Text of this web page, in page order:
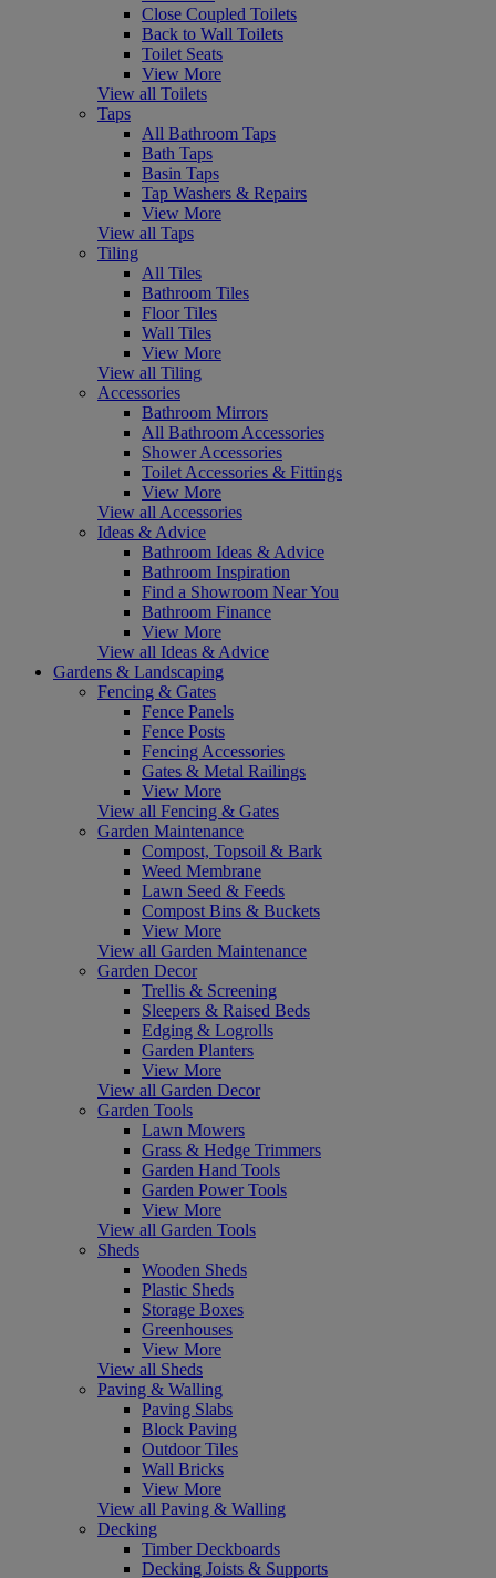
Close Coupled Toilets
Back to Wall Toilets
Toilet Seats
View More
View all Toilets
Taps
All Bathroom Taps
Bath Taps
Basin Taps
Tap Washers & Repairs
View More
View all Taps
Tiling
All Tiles
Bathroom Tiles
Floor Tiles
Wall Tiles
View More
View all Tiling
Accessories
Bathroom Mirrors
All Bathroom Accessories
Shower Accessories
Toilet Accessories & Fittings
View More
View all Accessories
Ideas & Advice
Bathroom Ideas & Advice
Bathroom Inspiration
Find a Showroom Near You
Bathroom Finance
View More
View all Ideas & Advice
Gardens & Landscaping
Fencing & Gates
Fence Panels
Fence Posts
Fencing Accessories
Gates & Metal Railings
View More
View all Fencing & Gates
Garden Maintenance
Compost, Topsoil & Bark
Weed Membrane
Lawn Seed & Feeds
Compost Bins & Buckets
View More
View all Garden Maintenance
Garden Decor
Trellis & Screening
Sleepers & Raised Beds
Edging & Logrolls
Garden Planters
View More
View all Garden Decor
Garden Tools
Lawn Mowers
Grass & Hedge Trimmers
Garden Hand Tools
Garden Power Tools
View More
View all Garden Tools
Sheds
Wooden Sheds
Plastic Sheds
Storage Boxes
Greenhouses
View More
View all Sheds
Paving & Walling
Paving Slabs
Block Paving
Outdoor Tiles
Wall Bricks
View More
View all Paving & Walling
Decking
Timber Deckboards
Decking Joists & Supports